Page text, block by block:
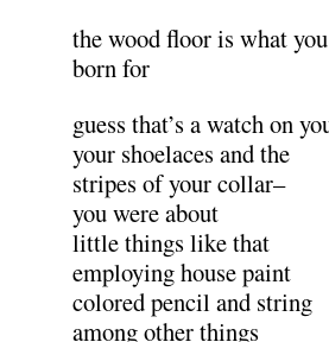
the wood floor is what
born for
guess that’s a watch on
your shoelaces and the
stripes of your collar–
you were about
little things like that
employing house paint
colored pencil and string
among other things